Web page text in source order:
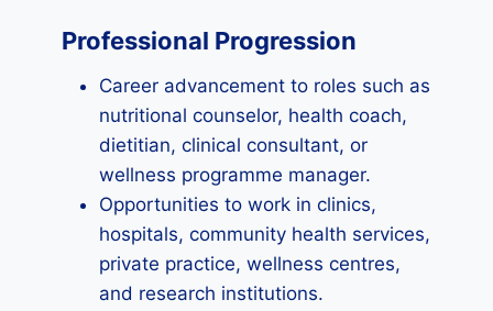
Professional Progression
Career advancement to roles such as
nutritional counselor, health coach,
dietitian, clinical consultant, or
wellness programme manager.
Opportunities to work in clinics,
hospitals, community health services,
private practice, wellness centres,
and research institutions.